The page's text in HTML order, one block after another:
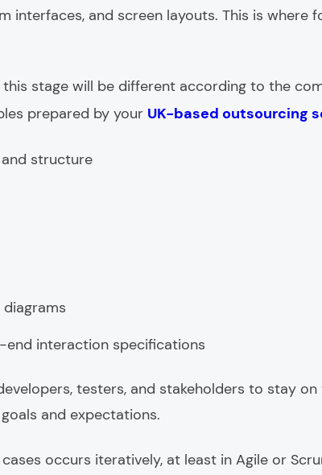
interfaces, and screen layouts. This is where
stage will be different according to the
prepared by your UK-based outsourcing
structure
interaction specifications
testers, and stakeholders to stay on
and expectations.
occurs iteratively, at least in Agile or